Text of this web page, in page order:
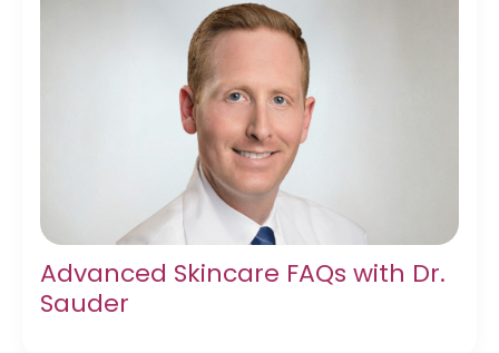
Advanced Skincare FAQs with Dr.
Sauder